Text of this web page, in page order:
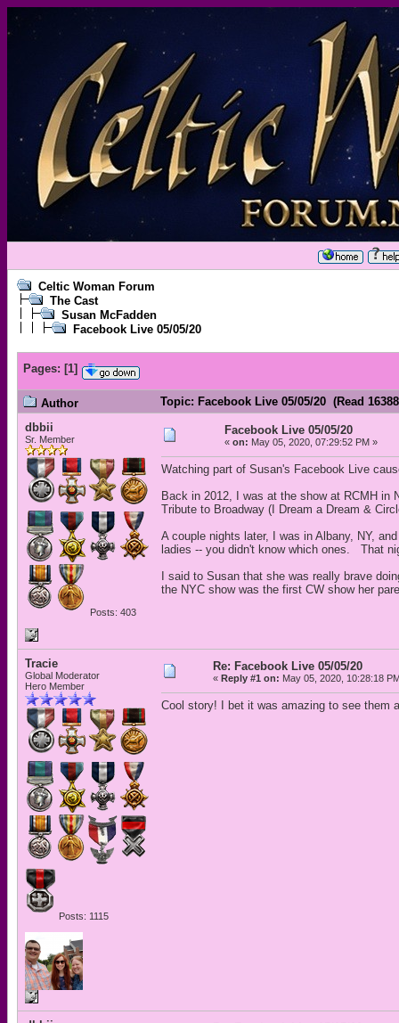
Celtic Woman Forum
The Cast
Susan McFadden
Facebook Live 05/05/20
Pages: [1]
Author
Topic: Facebook Live 05/05/20 (Read
dbbii
Sr. Member
Posts: 403
Facebook Live 05/05/20
« on: May 05, 2020, 07:29:52 PM »
Watching part of Susan's Facebook Live
Back in 2012, I was at the show at RCMH
Tribute to Broadway (I Dream a Dream &
A couple nights later, I was in Albany, NY,
ladies -- you didn't know which ones. That
I said to Susan that she was really brave
the NYC show was the first CW show her
Tracie
Global Moderator
Hero Member
Posts: 1115
Re: Facebook Live 05/05/20
« Reply #1 on: May 05, 2020, 10:28:18
Cool story! I bet it was amazing to see them